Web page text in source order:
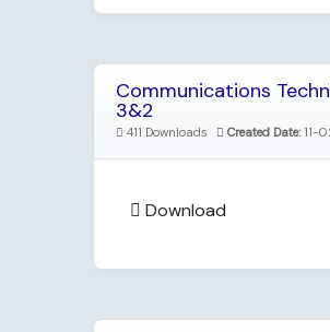
Communications
3&2
411 Downloads Created Date: 11-
Download